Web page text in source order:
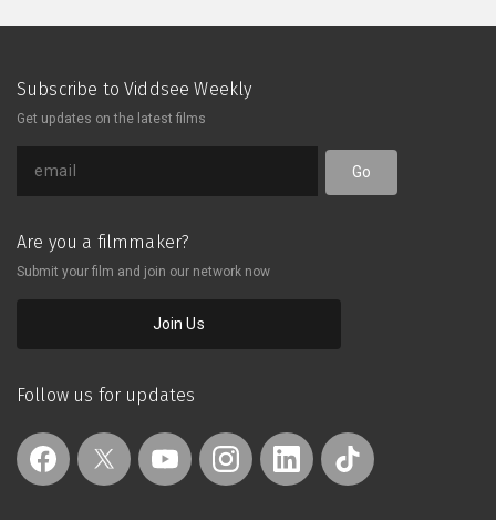
years. Chester, a Filipino seafarer,
after she left for Manila four years
ago. He still has high hopes, as big and
infinite as the sun, believing they will
meet again.
Subscribe to Viddsee Weekly
Get updates on the latest films
Go
Are you a filmmaker?
Submit your film and join our network now
Join Us
Follow us for updates